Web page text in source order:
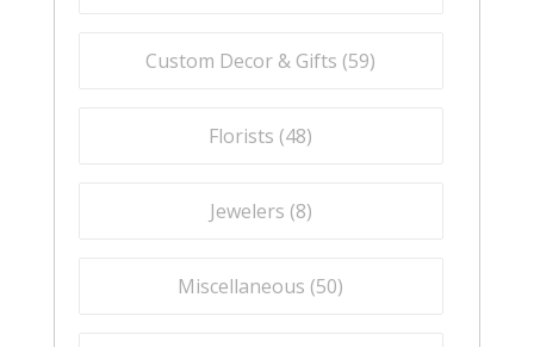
Custom Decor & Gifts (59)
Florists (48)
Jewelers (8)
Miscellaneous (50)